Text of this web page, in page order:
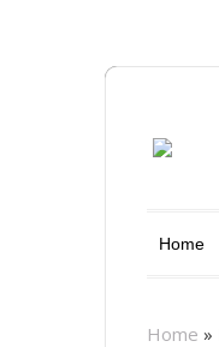
Home
Home »